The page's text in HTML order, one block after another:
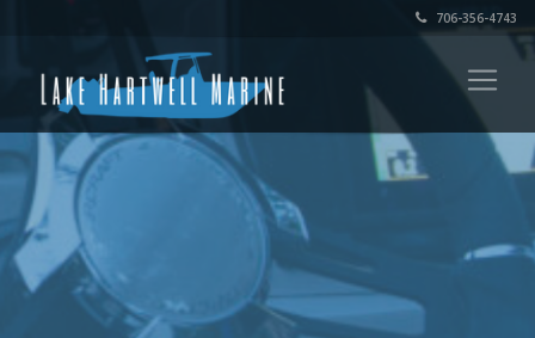
706-356-4743